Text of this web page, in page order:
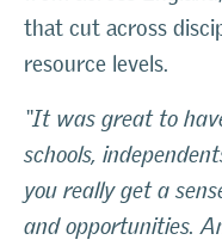
that cut across
resource levels.
“It was great to
schools,
you really get a
and opportunities.